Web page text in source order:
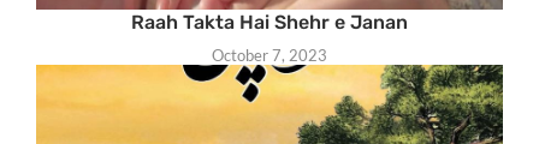
Raah Takta Hai Shehr e Janan
October 7, 2023